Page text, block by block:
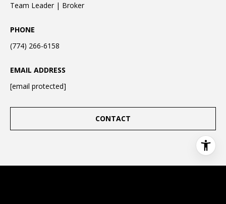
Team Leader | Broker
PHONE
(774) 266-6158
EMAIL ADDRESS
[email protected]
CONTACT